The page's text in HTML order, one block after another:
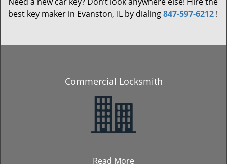
best key maker in Evanston, IL by dialing847-597-6212 !
Commercial Locksmith
Read More